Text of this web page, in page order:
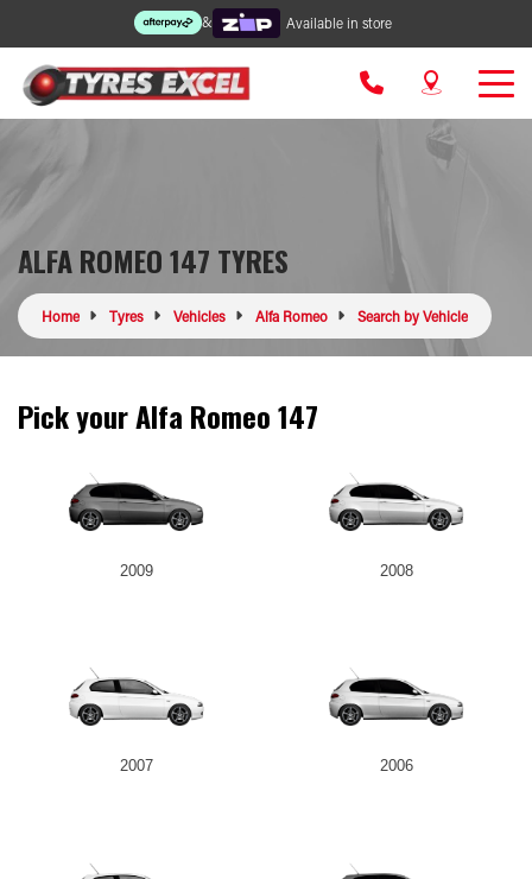
& Available in store
ALFA ROMEO 147 TYRES
Home Tyres Vehicles Alfa Romeo Search by Vehicle
Pick your Alfa Romeo 147
2009 2008
2007 2006